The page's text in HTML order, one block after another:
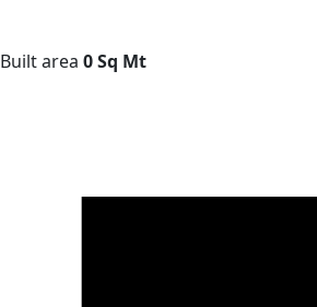
Built area 0 Sq Mt